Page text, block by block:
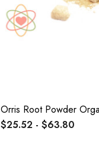
Orris Root Powder
$25.52 - $63.80